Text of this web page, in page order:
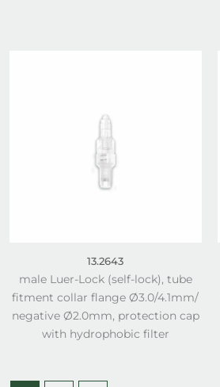
13.2643
male Luer-Lock (self-lock), tube
fitment collar flange Ø3.0/4.1mm/
negative Ø2.0mm, protection cap
with hydrophobic filter